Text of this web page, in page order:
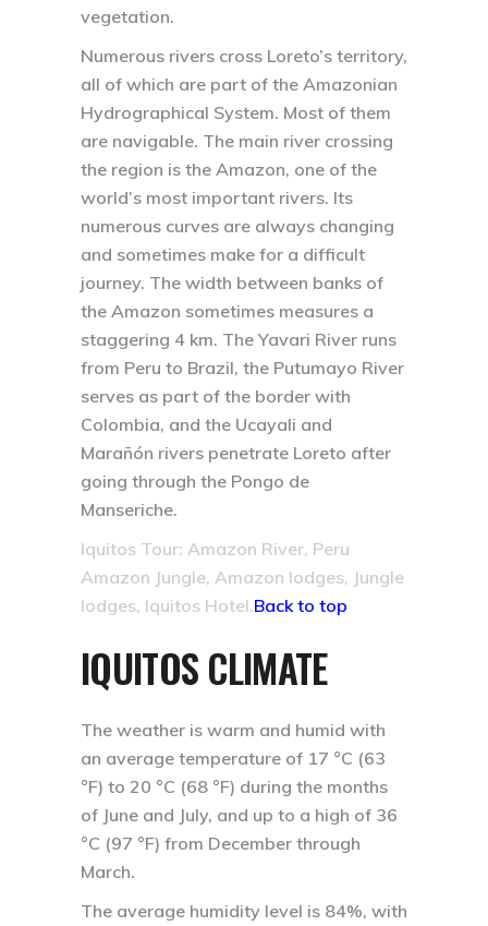
vegetation.
Numerous rivers cross Loreto’s territory,
all of which are part of the Amazonian
Hydrographical System. Most of them
are navigable. The main river crossing
the region is the Amazon, one of the
world’s most important rivers. Its
numerous curves are always changing
and sometimes make for a difficult
journey. The width between banks of
the Amazon sometimes measures a
staggering 4 km. The Yavari River runs
from Peru to Brazil, the Putumayo River
serves as part of the border with
Colombia, and the Ucayali and
Marañón rivers penetrate Loreto after
going through the Pongo de
Manseriche.
Iquitos Tour: Amazon River, Peru
Amazon Jungle, Amazon lodges, Jungle
lodges, Iquitos Hotel.Back to top
IQUITOS CLIMATE
The weather is warm and humid with
an average temperature of 17 °C (63
°F) to 20 °C (68 °F) during the months
of June and July, and up to a high of 36
°C (97 °F) from December through
March.
The average humidity level is 84%, with